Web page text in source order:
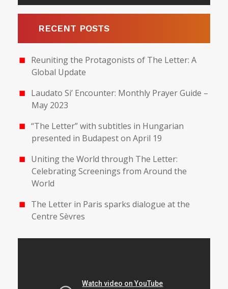
RECENT POSTS
Reuniting the Protagonists of The Letter: A
Global Update
Laudato Si’ Encounter: Monthly Prayer Guide –
May 2023
“The Letter” with subtitles in Hungarian
presented in Budapest on April 19
Uniting the World through The Letter:
Celebrating Screenings from Around the
World
The Letter in Paris sparks dialogue at the
Centre Sèvres